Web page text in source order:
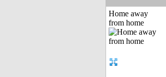
Home away
from home